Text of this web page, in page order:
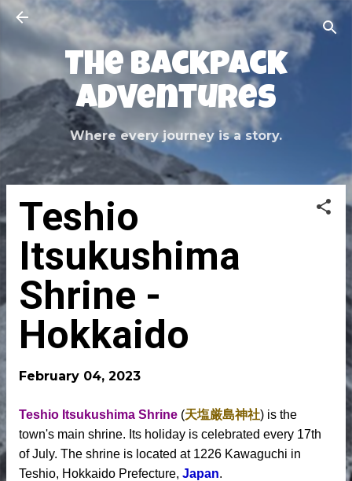
Skip to main content
The Backpack
Adventures
Where every journey is a story.
Teshio
Itsukushima
Shrine -
Hokkaido
February 04, 2023
Teshio Itsukushima Shrine (天塩厳島神社) is the
town's main shrine. Its holiday is celebrated every 17th
of July. The shrine is located at 1226 Kawaguchi in
Teshio, Hokkaido Prefecture, Japan.